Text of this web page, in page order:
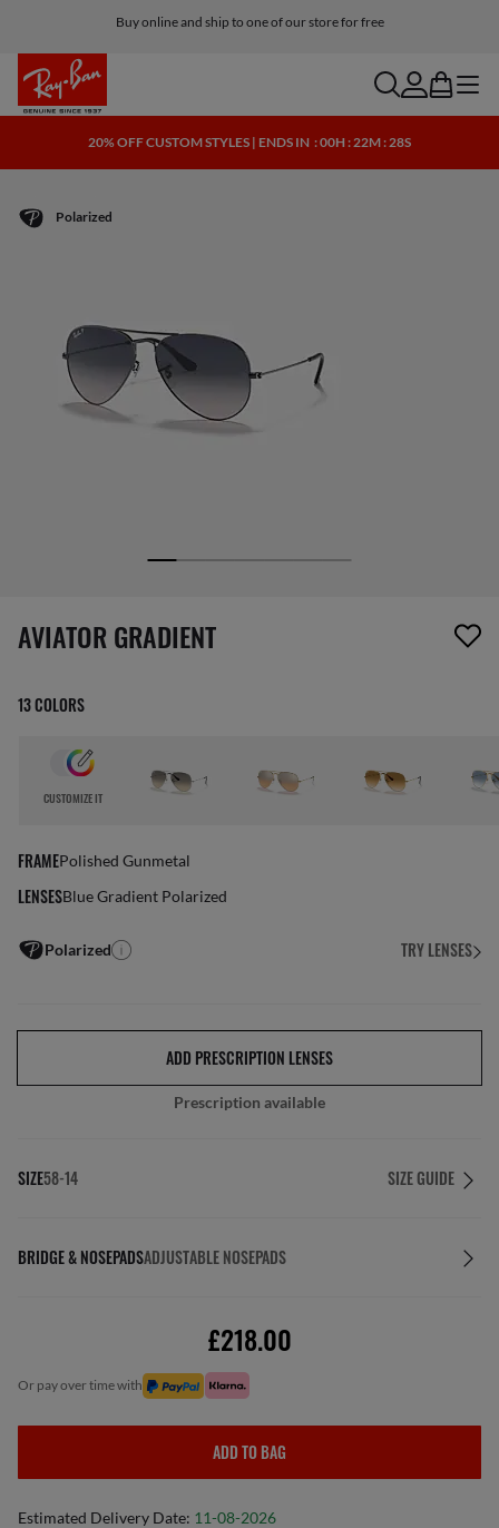
Buy online and ship to one of our store for free
Free shipping and returns
searchaccount
bag menu
20% OFF CUSTOM STYLES | ENDS IN : 00H : 22M : 28S
Polarized
1 item has been removed from your wishlist
AVIATOR GRADIENT
13 COLORS
CUSTOMIZE IT
FRAMEPolished Gunmetal
LENSESBlue Gradient Polarized
Polarized TRY LENSES
ADD PRESCRIPTION LENSES
Prescription available
SIZE58-14 SIZE GUIDE
BRIDGE & NOSEPADSADJUSTABLE NOSEPADS
£218.00
or pay over time with
ADD TO BAG
Estimated Delivery Date: 11-08-2026